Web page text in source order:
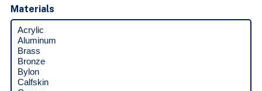
Materials